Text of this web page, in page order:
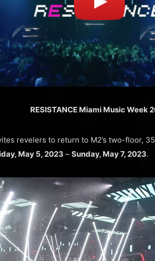
RESISTANCE Miami Music Week
revelers to return to M2’s two-floor,
May 5, 2023 – Sunday, May 7, 2023.